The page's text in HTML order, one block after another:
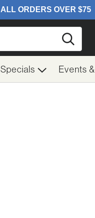
Specials Events